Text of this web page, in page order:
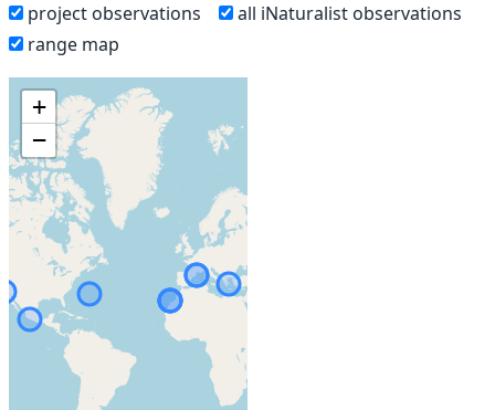
project observations
all iNaturalist observations
range map
+
−